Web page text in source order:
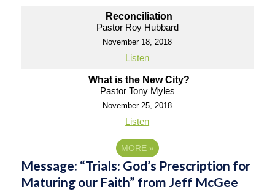
Reconciliation
Pastor Roy Hubbard
November 18, 2018
Listen
What is the New City?
Pastor Tony Myles
November 25, 2018
Listen
MORE »
Message: “Trials: God’s Prescription for
Maturing our Faith” from Jeff McGee